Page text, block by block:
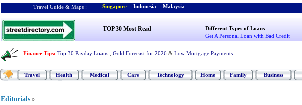
Travel Guide & Maps : Singapore - Indonesia - Malaysia
TOP 30 Most Read
Different Types of Loans
Get A Personal Loan with Bad Credit
Finance Tips: Top 30 Payday Loans Gold Forecast for 2026 & Low Mortgage Payments
Travel Health Medical Cars Technology Home Family Business
Editorials »